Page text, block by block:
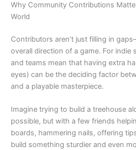
Why Community Contributions
World
Contributors aren’t just filling in
overall direction of a game. For indie
and teams mean that having extra
eyes) can be the deciding factor
and a playable masterpiece.
Imagine trying to build a treehouse
possible, but with a few friends
boards, hammering nails, offering
build something sturdier and even